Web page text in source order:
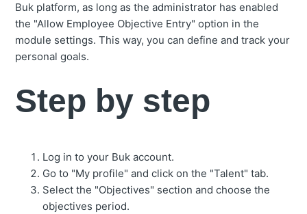
Buk platform, as long as the administrator has enabled
the "Allow Employee Objective Entry" option in the
module settings. This way, you can define and track your
personal goals.
Step by step
Log in to your Buk account.
Go to "My profile" and click on the "Talent" tab.
Select the "Objectives" section and choose the
objectives period.